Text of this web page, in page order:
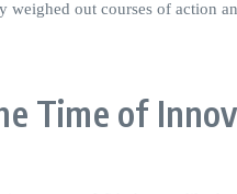
out courses of action
Time of